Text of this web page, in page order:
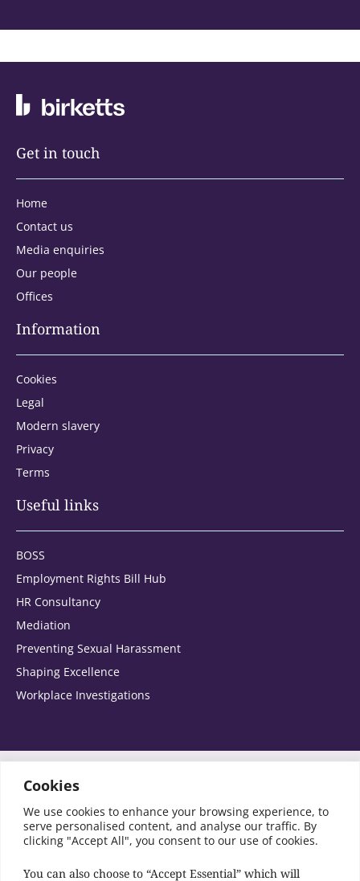
Cookies
We use cookies to enhance your browsing experience, to
serve personalised content, and analyse our traffic. By
clicking "Accept All", you consent to our use of cookies.
You can also choose to “Accept Essential” which will
Address type:
Office
Please select the areas you are interested in:
Banking and corporate finance
Charities and Not for Profit
Get in touch
Home
Contact us
Media enquiries
Our people
Offices
Useful links
BOSS
Employment Rights Bill Hub
HR Consultancy
Mediation
Preventing Sexual Harassment
Shaping Excellence
Workplace Investigations
Information
Cookies
Legal
Modern slavery
Privacy
Terms
SRA Registration No: 441849
© Copyright Birketts LLP 2026 All rights reserved